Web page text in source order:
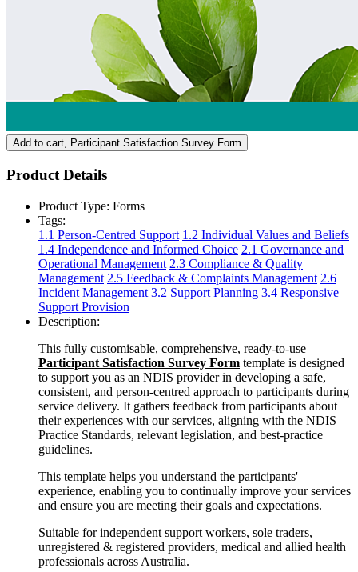
Add to cart, Participant Satisfaction Survey Form
Product Details
Product Type: Forms
Tags:
1.1 Person-Centred Support 1.2 Individual Values and Beliefs
1.4 Independence and Informed Choice 2.1 Governance and
Operational Management 2.3 Compliance & Quality
Management 2.5 Feedback & Complaints Management 2.6
Incident Management 3.2 Support Planning 3.4 Responsive
Support Provision
Description:
This fully customisable, comprehensive, ready-to-use
Participant Satisfaction Survey Form template is designed
to support you as an NDIS provider in developing a safe,
consistent, and person-centred approach to participants during
service delivery. It gathers feedback from participants about
their experiences with our services, aligning with the NDIS
Practice Standards, relevant legislation, and best-practice
guidelines.
This template helps you understand the participants'
experience, enabling you to continually improve your services
and ensure you are meeting their goals and expectations.
Suitable for independent support workers, sole traders,
unregistered & registered providers, medical and allied health
professionals across Australia.